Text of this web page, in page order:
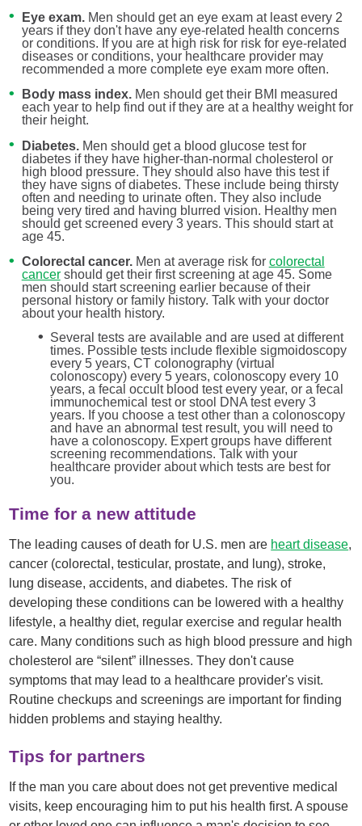
Eye exam. Men should get an eye exam at least every 2
years if they don't have any eye-related health concerns
or conditions. If you are at high risk for risk for eye-related
diseases or conditions, your healthcare provider may
recommended a more complete eye exam more often.
Body mass index.Men should get their BMI measured
each year to help find out if they are at a healthy weight for
their height.
Diabetes.Men should get a blood glucose test for
diabetes if they have higher-than-normal cholesterol or
high blood pressure. They should also have this test if
they have signs of diabetes. These include being thirsty
often and needing to urinate often. They also include
being very tired and having blurred vision. Healthy men
should get screened every 3 years. This should start at
age 45.
Colorectal cancer. Men at average risk for colorectal
cancershould get their first screening at age 45. Some
men should start screening earlier because of their
personal history or family history. Talk with your doctor
about your health history.
Several tests are available and are used at different
times. Possible tests include flexible sigmoidoscopy
every 5 years, CT colonography (virtual
colonoscopy) every 5 years, colonoscopy every 10
years, a fecal occult blood test every year, or a fecal
immunochemical test or stool DNA test every 3
years. If you choose a test other than a colonoscopy
and have an abnormal test result, you will need to
have a colonoscopy. Expert groups have different
screening recommendations. Talk with your
healthcare provider about which tests are best for
you.
Time for a new attitude
The leading causes of death for U.S. men are heart disease,
cancer (colorectal, testicular, prostate, and lung), stroke,
lung disease, accidents, and diabetes. The risk of
developing these conditions can be lowered with a healthy
lifestyle, a healthy diet, regular exercise and regular health
care. Many conditions such as high blood pressure and high
cholesterol are “silent” illnesses. They don't cause
symptoms that may lead to a healthcare provider's visit.
Routine checkups and screenings are important for finding
hidden problems and staying healthy.
Tips for partners
If the man you care about does not get preventive medical
visits, keep encouraging him to put his health first. A spouse